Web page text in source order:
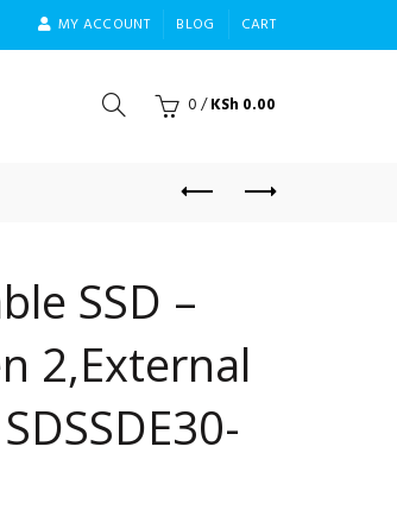
MY ACCOUNT BLOG CART
0/KSh 0.00
SSD –
2,External